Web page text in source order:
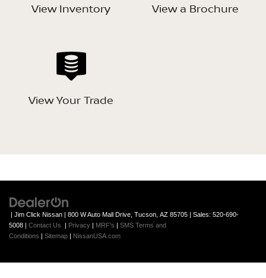
View Inventory View a Brochure
View Your Trade
| Jim Click Nissan | 800 W Auto Mall Drive, Tucson, AZ 85705 | Sales: 520-690-
5008 | Contact Us | Privacy | MRF's | SMS Terms and
Conditions | Sitemap | NissanUSA.com